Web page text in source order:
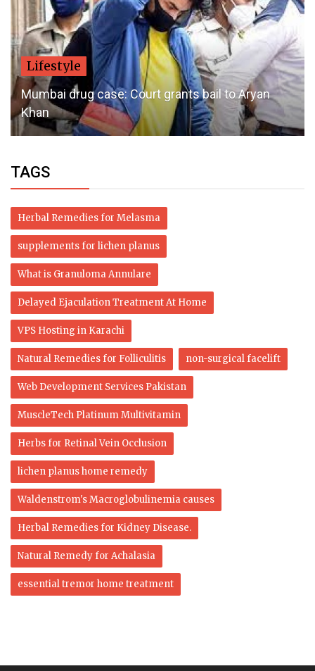
Lifestyle
Mumbai drug case: Court grants bail to Aryan
Khan
TAGS
Herbal Remedies for Melasma
supplements for lichen planus
What is Granuloma Annulare
Delayed Ejaculation Treatment At Home
VPS Hosting in Karachi
Natural Remedies for Folliculitis non-surgical facelift
Web Development Services Pakistan
MuscleTech Platinum Multivitamin
Herbs for Retinal Vein Occlusion
lichen planus home remedy
Waldenstrom's Macroglobulinemia causes
Herbal Remedies for Kidney Disease.
Natural Remedy for Achalasia
essential tremor home treatment